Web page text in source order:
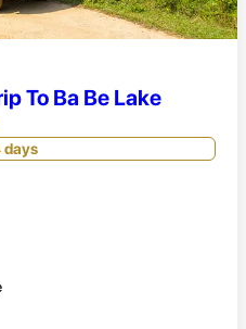
To Ba Be Lake
days